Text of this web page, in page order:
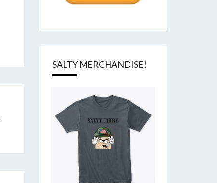
SALTY MERCHANDISE!